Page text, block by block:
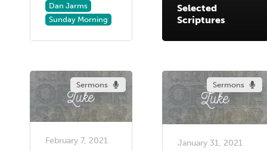
Dan Jarms
Sunday Morning
Selected
Scriptures
Sermons
February 7, 2021
Sermons
January 31, 2021